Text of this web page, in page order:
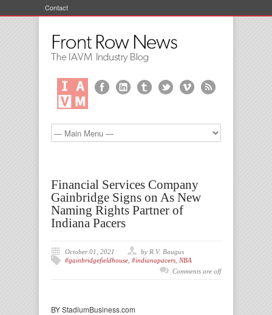
Contact
Financial Services Company
Gainbridge Signs on As New
Naming Rights Partner of
Indiana Pacers
October 01, 2021
by R.V. Baugus
#gainbridgefieldhouse #indianapacers NBA
Comments are off
BY StadiumBusiness.com